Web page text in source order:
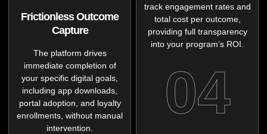
Frictionless Outcome
Capture
The platform drives
immediate completion of
your specific digital goals,
including app downloads,
portal adoption, and loyalty
enrollments, without manual
intervention.
track engagement rates and
total cost per outcome,
providing full transparency
into your program’s ROI.
04